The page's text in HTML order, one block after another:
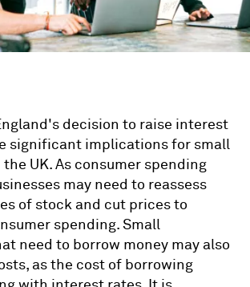
decision to raise interest
significant implications for small
UK. As consumer spending
may need to reassess
of stock and cut prices to
spending. Small
need to borrow money may also
as the cost of borrowing